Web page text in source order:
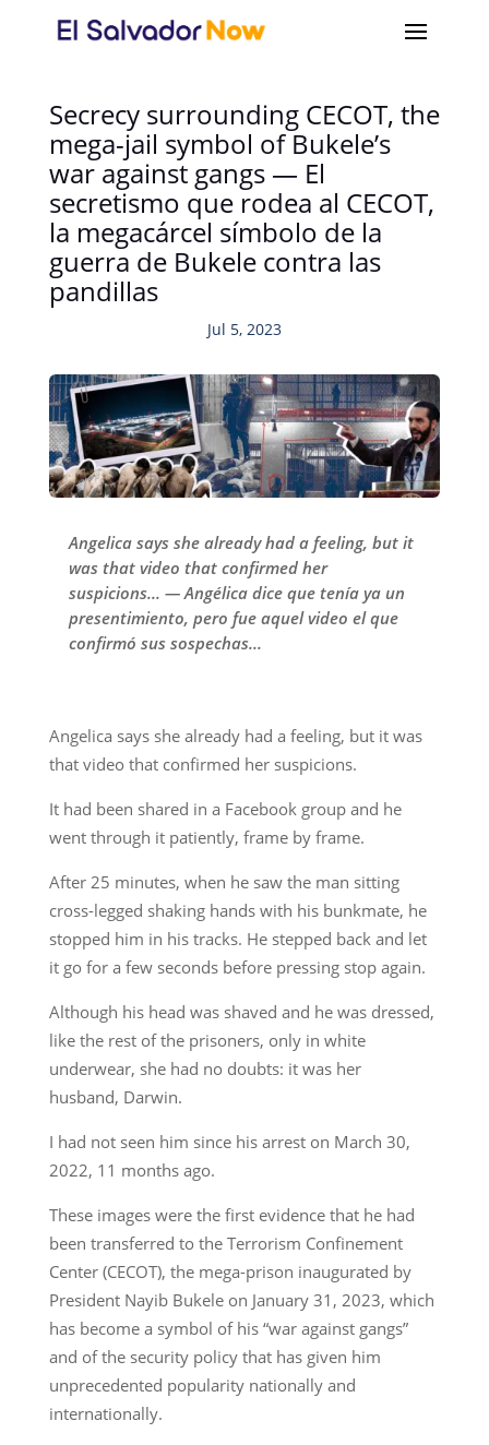
Secrecy surrounding CECOT, the
mega-jail symbol of Bukele’s
war against gangs — El
secretismo que rodea al CECOT,
la megacárcel símbolo de la
guerra de Bukele contra las
pandillas
Jul 5, 2023
Angelica says she already had a feeling, but it
was that video that confirmed her
suspicions... — Angélica dice que tenía ya un
presentimiento, pero fue aquel video el que
confirmó sus sospechas...
Angelica says she already had a feeling, but it was
that video that confirmed her suspicions.
It had been shared in a Facebook group and he
went through it patiently, frame by frame.
After 25 minutes, when he saw the man sitting
cross-legged shaking hands with his bunkmate, he
stopped him in his tracks. He stepped back and let
it go for a few seconds before pressing stop again.
Although his head was shaved and he was dressed,
like the rest of the prisoners, only in white
underwear, she had no doubts: it was her
husband, Darwin.
I had not seen him since his arrest on March 30,
2022, 11 months ago.
These images were the first evidence that he had
been transferred to the Terrorism Confinement
Center (CECOT), the mega-prison inaugurated by
President Nayib Bukele on January 31, 2023, which
has become a symbol of his “war against gangs”
and of the security policy that has given him
unprecedented popularity nationally and
internationally.